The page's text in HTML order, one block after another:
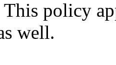
policy
well.